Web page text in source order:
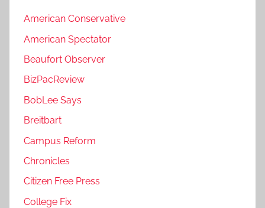
American Conservative
American Spectator
Beaufort Observer
BizPacReview
BobLee Says
Breitbart
Campus Reform
Chronicles
Citizen Free Press
College Fix